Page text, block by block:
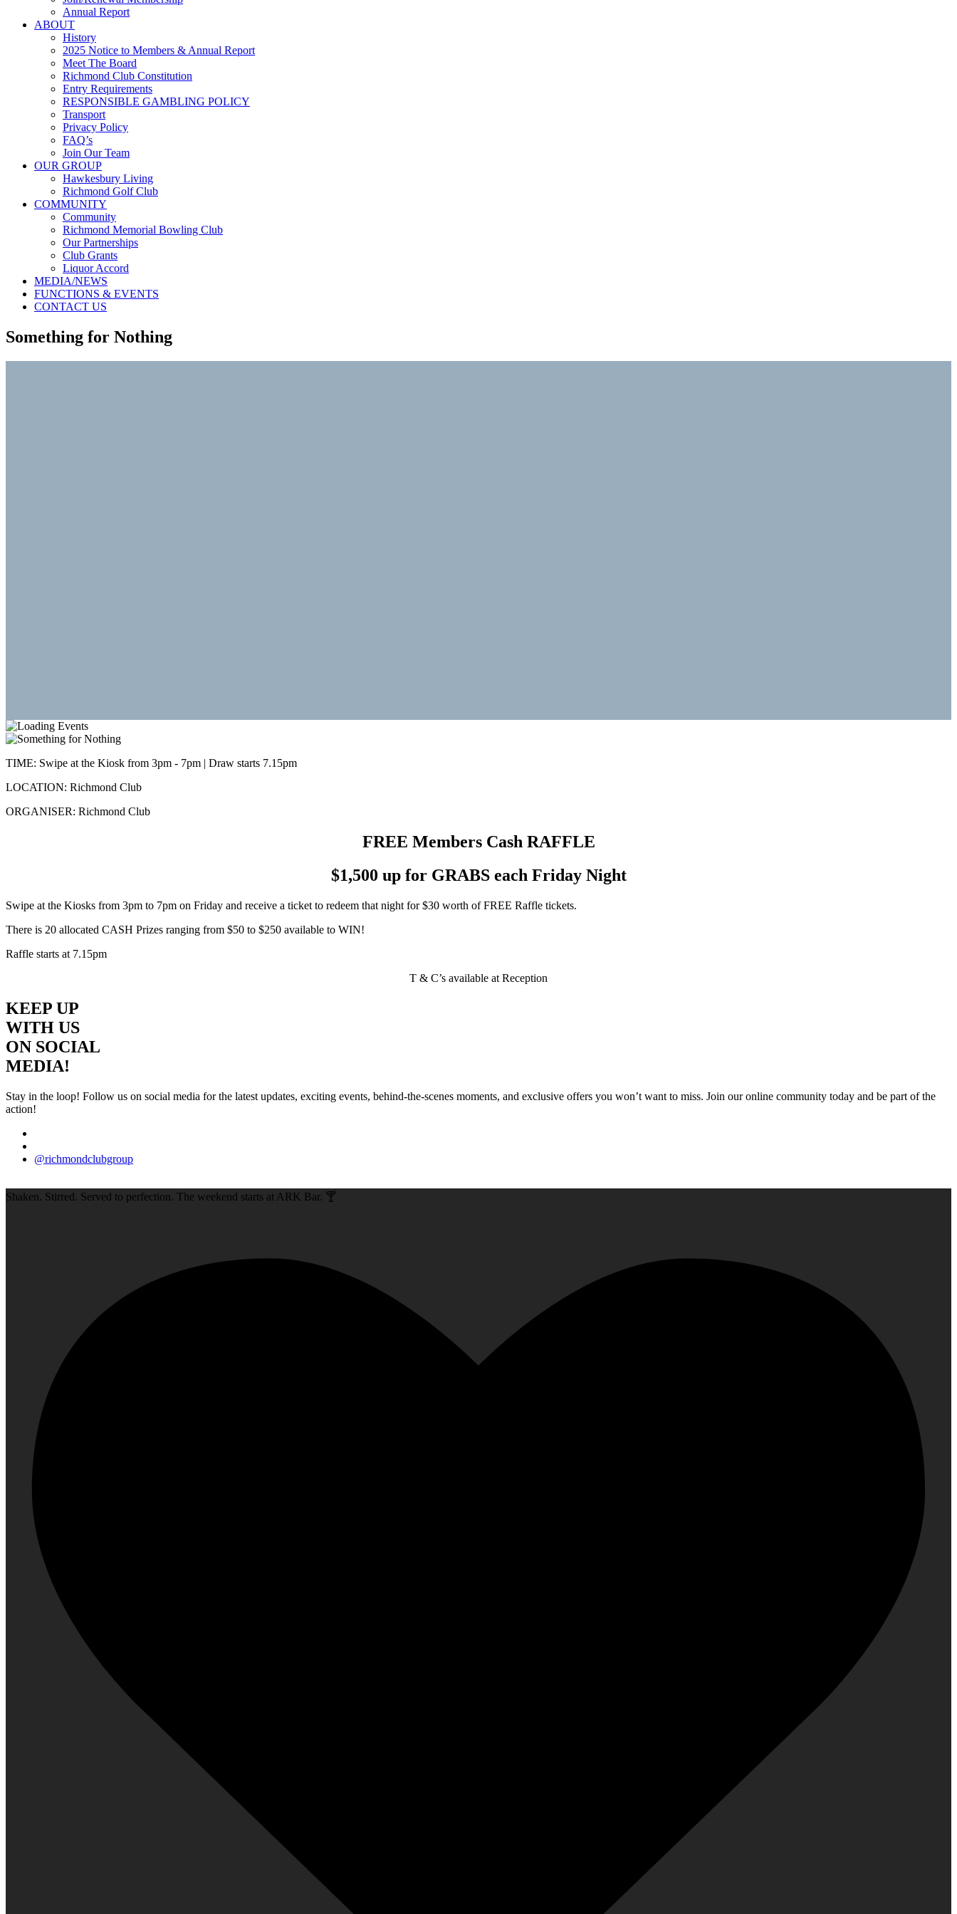
Annual Report
ABOUT
History
2025 Notice to Members & Annual Report
Meet The Board
Richmond Club Constitution
Entry Requirements
RESPONSIBLE GAMBLING POLICY
Transport
Privacy Policy
FAQ’s
Join Our Team
OUR GROUP
Hawkesbury Living
Richmond Golf Club
COMMUNITY
Community
Richmond Memorial Bowling Club
Our Partnerships
Club Grants
Liquor Accord
MEDIA/NEWS
FUNCTIONS & EVENTS
CONTACT US
Something for Nothing
TIME: Swipe at the Kiosk from 3pm - 7pm | Draw starts 7.15pm
LOCATION: Richmond Club
ORGANISER: Richmond Club
FREE Members Cash RAFFLE
$1,500 up for GRABS each Friday Night
Swipe at the Kiosks from 3pm to 7pm on Friday and receive a ticket to redeem that night for $30 worth of FREE Raffle tickets.
There is 20 allocated CASH Prizes ranging from $50 to $250 available to WIN!
Raffle starts at 7.15pm
T & C’s available at Reception
KEEP UP
WITH US
ON SOCIAL
MEDIA!
Stay in the loop! Follow us on social media for the latest updates, exciting events, behind-the-scenes moments, and exclusive offers you won’t want to miss. Join our online community today and be part of the
action!
@richmondclubgroup
Shaken. Stirred. Served to perfection. The weekend starts at ARK Bar. 🍸